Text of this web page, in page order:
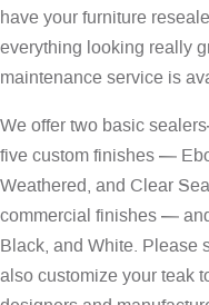
have your furniture
everything looking really
maintenance service is
We offer two basic
five custom finishes —
Weathered, and Clear
commercial finishes —
Black, and White. Please
also customize your teak